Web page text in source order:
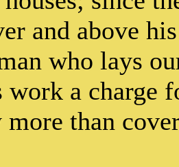
and above
who lays
work a charge
than